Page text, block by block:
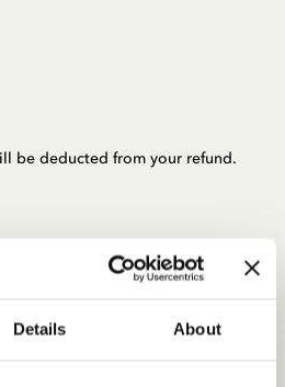
Details About
be deducted from your refund.
the return is processed, you will
If it has been more than 14 days